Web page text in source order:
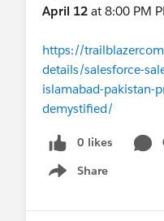
April 12 at 8:00 PM
https://
details/salesforce-
islamabad-pakistan-
demystified/
0 likes
Share
Show menu